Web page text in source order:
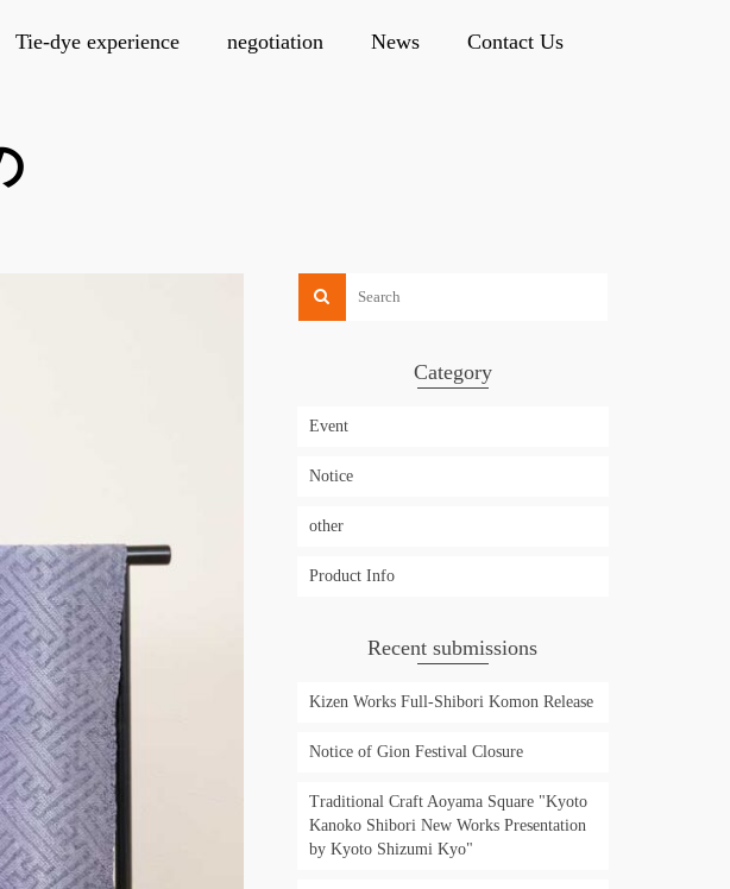
Tie-dye experience negotiation News Contact Us
Category
Event
Notice
other
Product Info
Recent submissions
Kizen Works Full-Shibori Komon Release
Notice of Gion Festival Closure
Traditional Craft Aoyama Square "Kyoto
Kanoko Shibori New Works Presentation
by Kyoto Shizumi Kyo"